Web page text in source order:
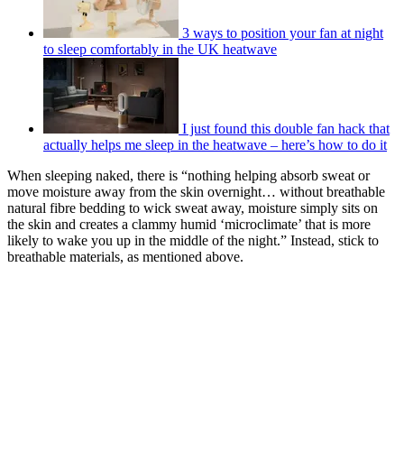
3 ways to position your fan at night
to sleep comfortably in the UK heatwave
I just found this double fan hack that
actually helps me sleep in the heatwave – here’s how to do it
When sleeping naked, there is “nothing helping absorb sweat or
move moisture away from the skin overnight… without breathable
natural fibre bedding to wick sweat away, moisture simply sits on
the skin and creates a clammy humid ‘microclimate’ that is more
likely to wake you up in the middle of the night.” Instead, stick to
breathable materials, as mentioned above.